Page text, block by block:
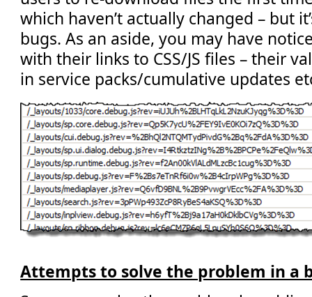
which haven’t actually changed – but
bugs. As an aside, you may have
with their links to CSS/JS files – their
in service packs/cumulative updates
Attempts to solve the problem in a